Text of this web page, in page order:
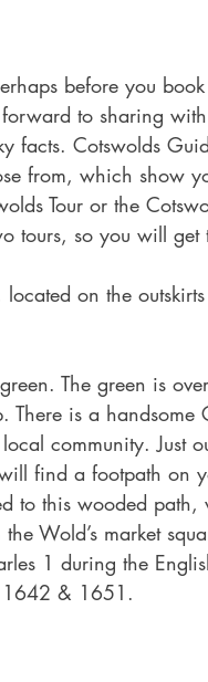
before you
to sharing
facts. Cotswolds
from, which show
Tour or the
tours, so you will get
on the
The green is
There is a handsome
community. Just
find a footpath on
to this wooded path,
Wold’s market
1 during the
1642 & 1651.